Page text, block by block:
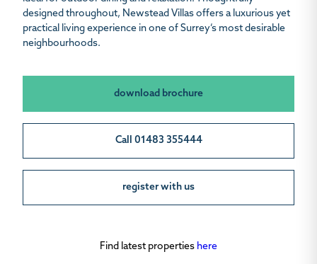
designed throughout, Newstead Villas offers a luxurious yet
practical living experience in one of Surrey’s most desirable
neighbourhoods.
download brochure
Call 01483 355444
register with us
Find latest properties here